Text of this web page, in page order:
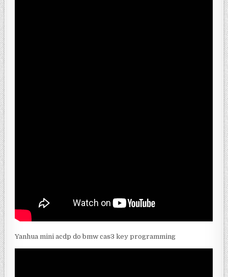
Yanhua mini acdp do bmw cas3 key programming